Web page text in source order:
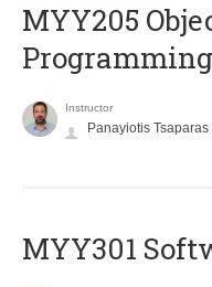
MYY205
Instructor
Panayiotis Tsaparas
MYY301